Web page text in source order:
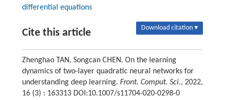
differential equations
Cite this article Download citation ▾
Zhenghao TAN, Songcan CHEN. On the learning
dynamics of two-layer quadratic neural networks for
understanding deep learning. Front. Comput. Sci., 2022,
16 (3) : 163313 DOI:10.1007/s11704-020-0298-0